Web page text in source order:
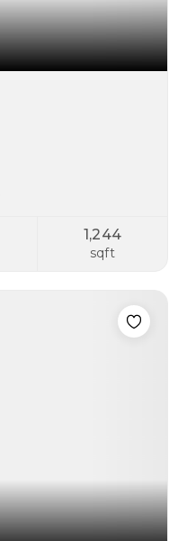
1,244
sqft